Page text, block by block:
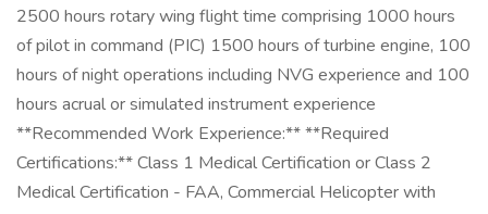
2500 hours rotary wing flight time comprising 1000 hours
of pilot in command (PIC) 1500 hours of turbine engine, 100
hours of night operations including NVG experience and 100
hours acrual or simulated instrument experience
**Recommended Work Experience:** **Required
Certifications:** Class 1 Medical Certification or Class 2
Medical Certification - FAA, Commercial Helicopter with